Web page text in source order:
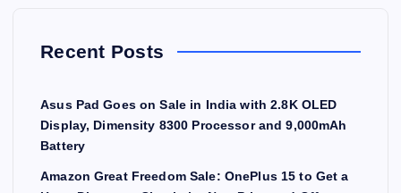
Recent Posts
Asus Pad Goes on Sale in India with 2.8K OLED
Display, Dimensity 8300 Processor and 9,000mAh
Battery
Amazon Great Freedom Sale: OnePlus 15 to Get a